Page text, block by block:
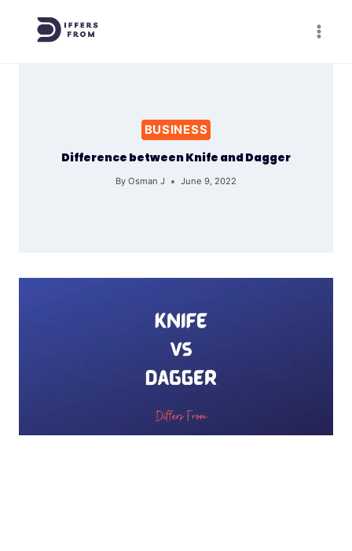
content
BUSINESS
Difference between Knife and Dagger
By Osman J June 9, 2022